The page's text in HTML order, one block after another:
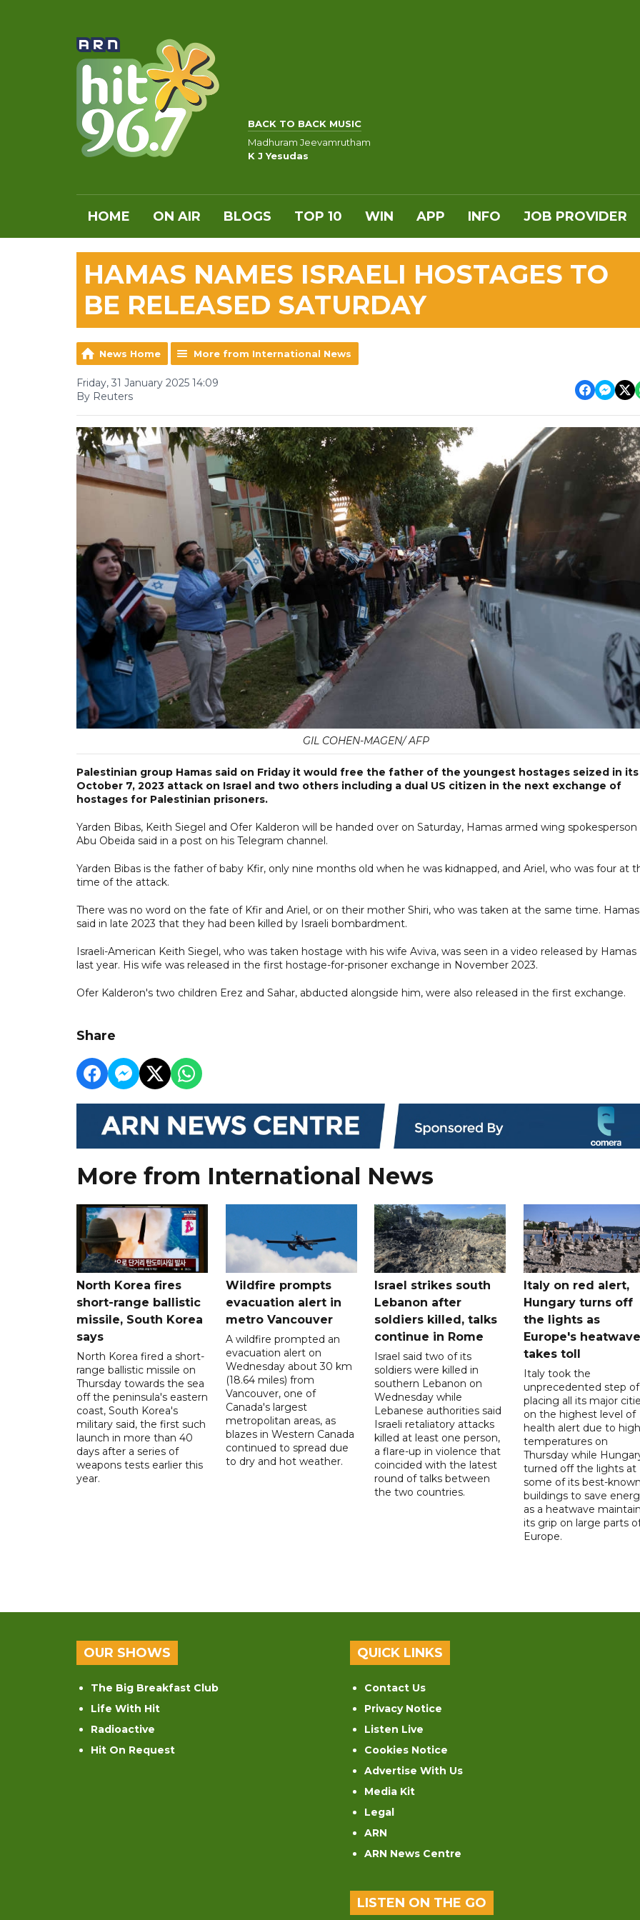
BACK TO BACK MUSIC
Madhuram Jeevamrutham
K J Yesudas
HOME ON AIR BLOGS TOP 10 WIN APP INFO JOB PROVIDER
HAMAS NAMES ISRAELI HOSTAGES TO
BE RELEASED SATURDAY
News Home More from International News
Friday, 31 January 2025 14:09
By Reuters
GIL COHEN-MAGEN/ AFP
Palestinian group Hamas said on Friday it would free the father of the youngest hostages seized in its
October 7, 2023 attack on Israel and two others including a dual US citizen in the next exchange of
hostages for Palestinian prisoners.
Yarden Bibas, Keith Siegel and Ofer Kalderon will be handed over on Saturday, Hamas armed wing spokesperson
Abu Obeida said in a post on his Telegram channel.
Yarden Bibas is the father of baby Kfir, only nine months old when he was kidnapped, and Ariel, who was four at
time of the attack.
There was no word on the fate of Kfir and Ariel, or on their mother Shiri, who was taken at the same time. Hamas
said in late 2023 that they had been killed by Israeli bombardment.
Israeli-American Keith Siegel, who was taken hostage with his wife Aviva, was seen in a video released by Hamas
last year. His wife was released in the first hostage-for-prisoner exchange in November 2023.
Ofer Kalderon's two children Erez and Sahar, abducted alongside him, were also released in the first exchange.
Share
More from International News
North Korea fires
short-range ballistic
missile, South Korea
says
North Korea fired a short-
range ballistic missile on
Thursday towards the sea
off the peninsula's eastern
coast, South Korea's
military said, the first such
launch in more than 40
days after a series of
weapons tests earlier this
year.
Wildfire prompts
evacuation alert in
metro Vancouver
A wildfire prompted an
evacuation alert on
Wednesday about 30 km
(18.64 miles) from
Vancouver, one of
Canada's largest
metropolitan areas, as
blazes in Western Canada
continued to spread due
to dry and hot weather.
Israel strikes south
Lebanon after
soldiers killed, talks
continue in Rome
Israel said two of its
soldiers were killed in
southern Lebanon on
Wednesday while
Lebanese authorities said
Israeli retaliatory attacks
killed at least one person,
a flare-up in violence that
coincided with the latest
round of talks between
the two countries.
Italy on red alert,
Hungary turns off
the lights as
Europe's heatwave
takes toll
Italy took the
unprecedented step of
placing all its major
on the highest level of
health alert due to high
temperatures on
Thursday while
turned off the lights at
some of its best-
buildings to save
as a heatwave
its grip on large parts
Europe.
OUR SHOWS
The Big Breakfast Club
Life With Hit
Radioactive
Hit On Request
QUICK LINKS
Contact Us
Privacy Notice
Listen Live
Cookies Notice
Advertise With Us
Media Kit
Legal
ARN
ARN News Centre
LISTEN ON THE GO